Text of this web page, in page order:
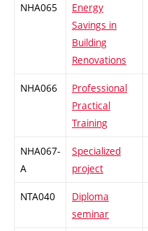
NHA065
Energy
Savings in
Building
Renovations
NHA066
Professional
Practical
Training
NHA067-
A
Specialized
project
NTA040
Diploma
seminar